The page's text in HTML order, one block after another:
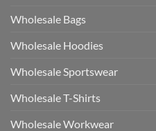
Wholesale Bags
Wholesale Hoodies
Wholesale Sportswear
Wholesale T-Shirts
Wholesale Workwear